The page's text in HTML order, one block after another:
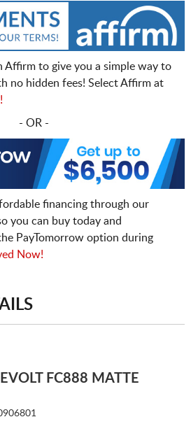
Affirm to give you a simple way to
no hidden fees! Select Affirm at
- OR -
financing through our
you can buy today and
PayTomorrow option during
Now!
FC888 MATTE